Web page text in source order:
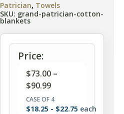
Patrician, Towels
SKU: grand-patrician-cotton-
blankets
Price:
$73.00 –
$90.99
CASE OF 4
$18.25 - $22.75 each